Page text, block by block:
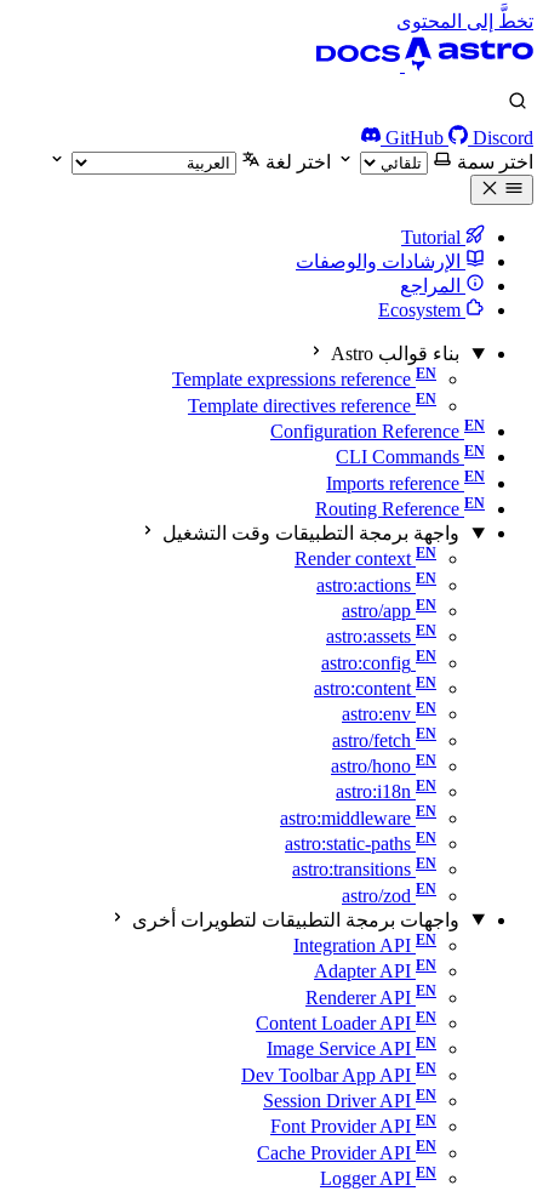
تخطَّ إلى المحتوى
GitHub
Discord
اختر سمة
اختر لغة
الإرشادات والوصفات
المراجع
بناء قوالب Astro
Template expressions reference
Template directives reference
Configuration Reference
CLI Commands
Imports reference
Routing Reference
واجهة برمجة التطبيقات وقت التشغيل
Render context
astro:actions
astro/app
astro:assets
astro:config
astro:content
astro:env
astro/fetch
astro/hono
astro:i18n
astro:middleware
astro:static-paths
astro:transitions
astro/zod
واجهات برمجة التطبيقات لتطويرات أخرى
Integration API
Adapter API
Renderer API
Content Loader API
Image Service API
Dev Toolbar App API
Session Driver API
Font Provider API
Cache Provider API
Logger API